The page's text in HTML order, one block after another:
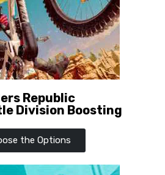
Republic
Division Boosting
the Options